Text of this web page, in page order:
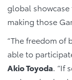
global
making those
“The freedom of
able to
Akio Toyoda. “If